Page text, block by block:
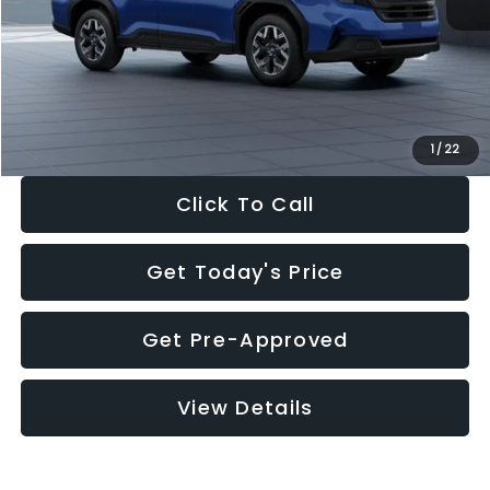
1 / 22
Dealer Discount
-$1,981
Documentation Fee:
+$280
Electronic Filing Fee:
$30,963
Click To Call
Get Today's Price
Get Pre-Approved
View Details